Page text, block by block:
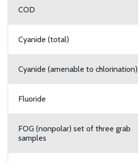
COD
Cyanide (total)
Cyanide (amenable to chlorination)
Fluoride
FOG (nonpolar) set of three grab
samples